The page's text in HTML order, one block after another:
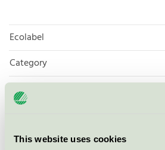
This website uses cookies
Ecolabel
Category
Product group
Licensee